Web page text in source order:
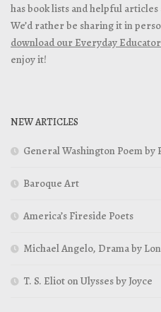
has book lists and helpful
We’d rather be sharing it in
download our Everyday
enjoy it!
NEW ARTICLES
General Washington Poem by
Baroque Art
America’s Fireside Poets
Michael Angelo, Drama by
T. S. Eliot on Ulysses by Joyce